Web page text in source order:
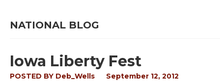
NATIONAL BLOG
Iowa Liberty Fest
POSTED BY Deb_Wells September 12, 2012